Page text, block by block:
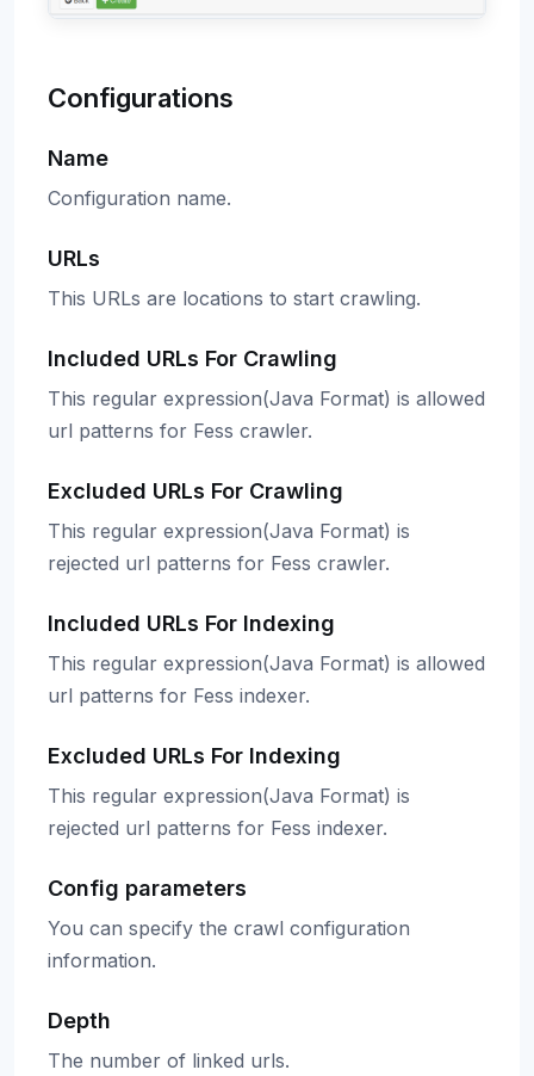
Configurations
Name
Configuration name.
URLs
This URLs are locations to start crawling.
Included URLs For Crawling
This regular expression(Java Format) is allowed
url patterns for Fess crawler.
Excluded URLs For Crawling
This regular expression(Java Format) is
rejected url patterns for Fess crawler.
Included URLs For Indexing
This regular expression(Java Format) is allowed
url patterns for Fess indexer.
Excluded URLs For Indexing
This regular expression(Java Format) is
rejected url patterns for Fess indexer.
Config parameters
You can specify the crawl configuration
information.
Depth
The number of linked urls.